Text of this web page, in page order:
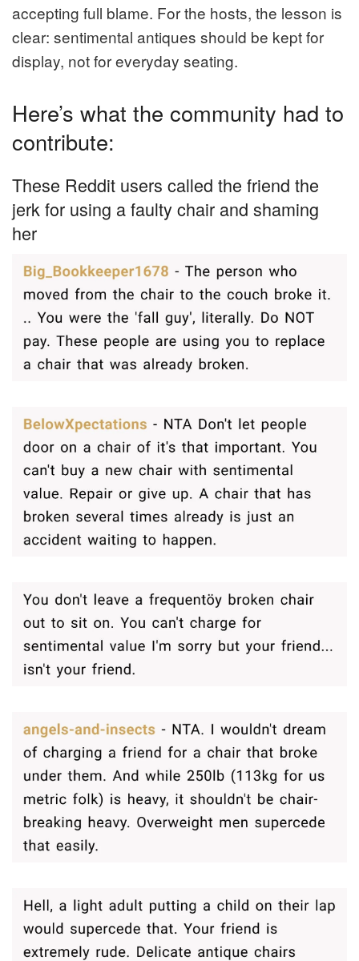
accepting full blame. For the hosts, the lesson is
clear: sentimental antiques should be kept for
display, not for everyday seating.
Here’s what the community had to
contribute:
These Reddit users called the friend the
jerk for using a faulty chair and shaming
her